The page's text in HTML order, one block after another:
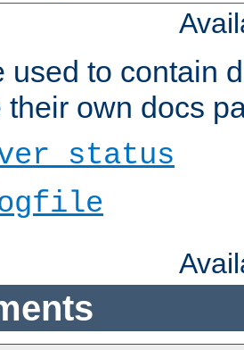
used to contain
their own docs